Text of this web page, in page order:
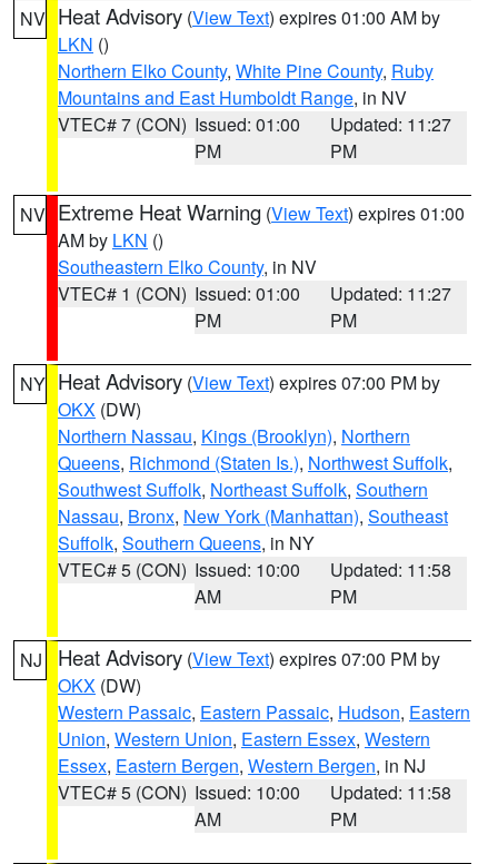
NV Heat Advisory (View Text) expires 01:00 AM by
LKN ()
Northern Elko County, White Pine County, Ruby
Mountains and East Humboldt Range, in NV
VTEC# 7 (CON) Issued: 01:00
PM
Updated: 11:27
PM
NV Extreme Heat Warning (View Text) expires 01:00
AM by LKN ()
Southeastern Elko County, in NV
VTEC# 1 (CON) Issued: 01:00
PM
Updated: 11:27
PM
NY Heat Advisory (View Text) expires 07:00 PM by
OKX (DW)
Northern Nassau, Kings (Brooklyn), Northern
Queens, Richmond (Staten Is.), Northwest Suffolk,
Southwest Suffolk, Northeast Suffolk, Southern
Nassau, Bronx, New York (Manhattan), Southeast
Suffolk, Southern Queens, in NY
VTEC# 5 (CON) Issued: 10:00
AM
Updated: 11:58
PM
NJ Heat Advisory (View Text) expires 07:00 PM by
OKX (DW)
Western Passaic, Eastern Passaic, Hudson, Eastern
Union, Western Union, Eastern Essex, Western
Essex, Eastern Bergen, Western Bergen, in NJ
VTEC# 5 (CON) Issued: 10:00
AM
Updated: 11:58
PM